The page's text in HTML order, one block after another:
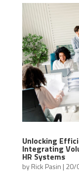
Unlocking
Integrating
HR Systems
byRick Pasin | 20/